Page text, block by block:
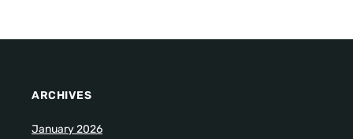
ARCHIVES
January 2026